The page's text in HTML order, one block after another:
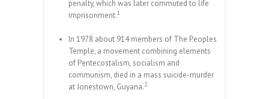
penalty, which was later commuted to life
imprisonment.1
In 1978 about 914 members of The Peoples
Temple, a movement combining elements
of Pentecostalism, socialism and
communism, died in a mass suicide-murder
at Jonestown, Guyana.2